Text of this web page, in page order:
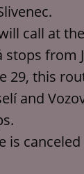
call at
stops from
29, this
and
is canceled